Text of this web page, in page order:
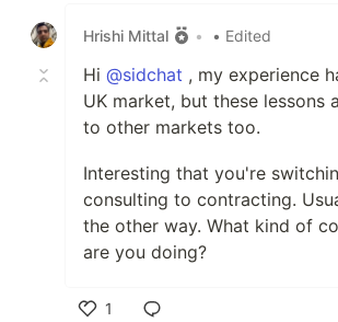
Hrishi Mittal
• • Edited
Hi @sidchat , my experience
UK market, but these lessons
to other markets too.
Interesting that you're
consulting to contracting.
the other way. What kind of
are you doing?
1